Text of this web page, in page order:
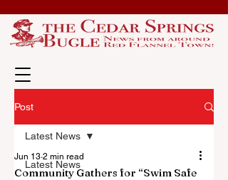
Post
Latest News
Latest News
Community Gathers for “Swim Safe
Jun 13 2 min read